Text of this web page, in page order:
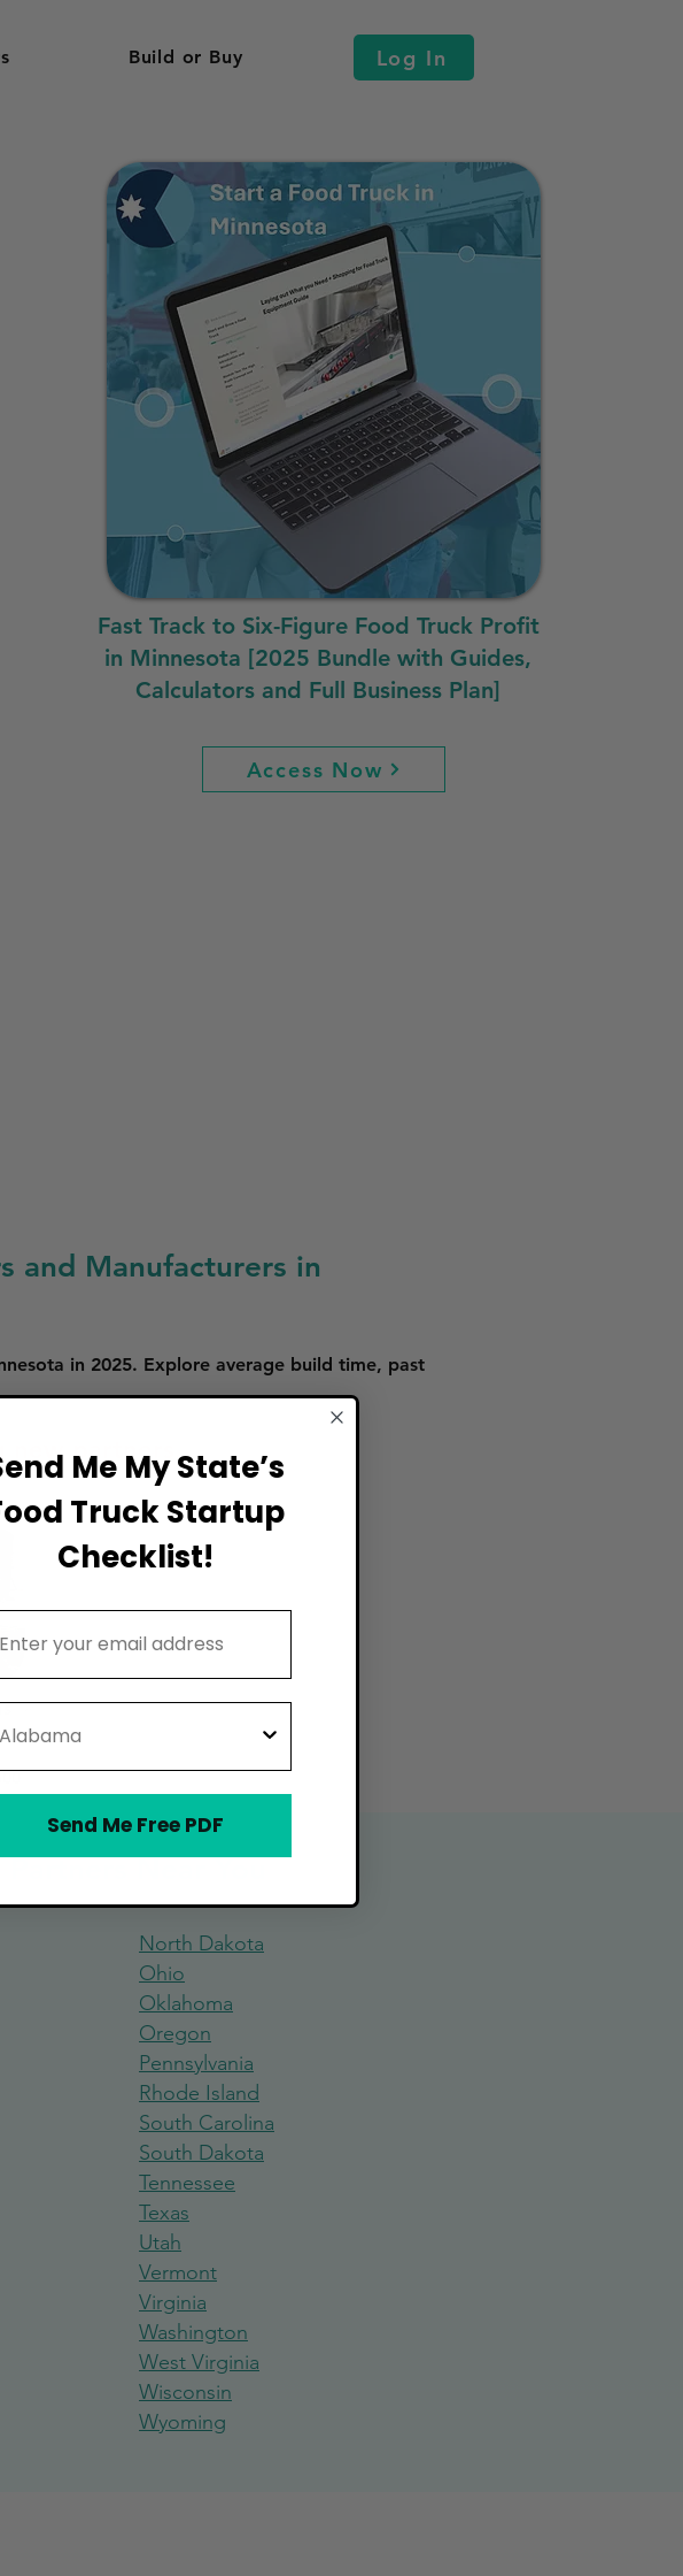
Build or Buy Log In
Fast Track to Six-Figure Food Truck Profit
in Minnesota [2025 Bundle with Guides,
Calculators and Full Business Plan]
Access Now
and Manufacturers in
in 2025. Explore average build time, past
new partners.
Near You
North Dakota
Ohio
Oklahoma
Oregon
Pennsylvania
Rhode Island
South Carolina
South Dakota
Tennessee
Texas
Utah
Vermont
Virginia
Washington
West Virginia
Wisconsin
Wyoming
Me My State’s
Truck Startup
Checklist!
Send Me Free PDF